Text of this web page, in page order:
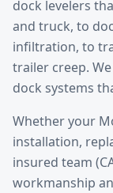
dock levelers
and truck, to
infiltration, to
trailer creep.
dock systems
Whether your
installation,
insured team
workmanship